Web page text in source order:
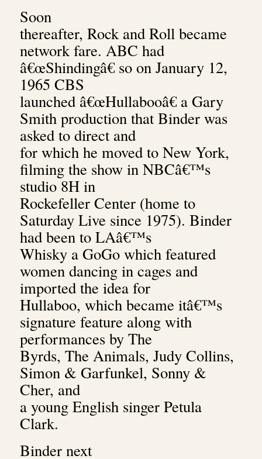
Soon
thereafter, Rock and Roll became
network fare. ABC had
â€œShindingâ€ so on January 12,
1965 CBS
launched â€œHullabooâ€ a Gary
Smith production that Binder was
asked to direct and
for which he moved to New York,
filming the show in NBCâ€™s
studio 8H in
Rockefeller Center (home to
Saturday Live since 1975). Binder
had been to LAâ€™s
Whisky a GoGo which featured
women dancing in cages and
imported the idea for
Hullaboo, which became itâ€™s
signature feature along with
performances by The
Byrds, The Animals, Judy Collins,
Simon & Garfunkel, Sonny &
Cher, and
a young English singer Petula
Clark.
Binder next